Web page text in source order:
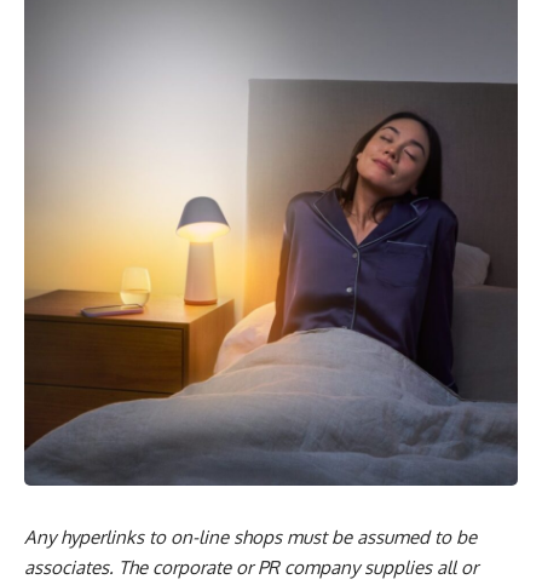
Any hyperlinks to on-line shops must be assumed to be
associates. The corporate or PR company supplies all or